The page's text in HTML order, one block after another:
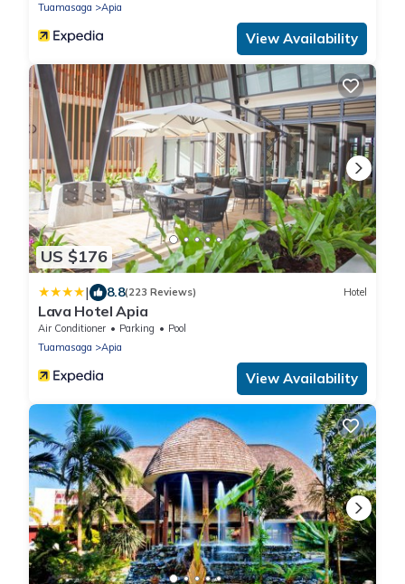
Tuamasaga
Apia
View Availability
US $176
| 8.8(223 Reviews) Hotel
Lava Hotel Apia
Air Conditioner Parking
Pool
Tuamasaga
Apia
View Availability